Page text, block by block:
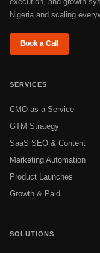
Nigeria and scaling
Book a Call
SERVICES
CMO as a Service
GTM Strategy
SaaS SEO & Content
Marketing Automation
Product Launches
Growth & Paid
SOLUTIONS